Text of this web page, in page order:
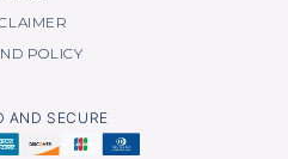
POLICY
AND SECURE